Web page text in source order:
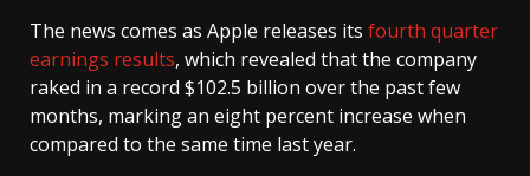
The news comes as Apple releases its fourth quarter
earnings results, which revealed that the company
raked in a record $102.5 billion over the past few
months, marking an eight percent increase when
compared to the same time last year.